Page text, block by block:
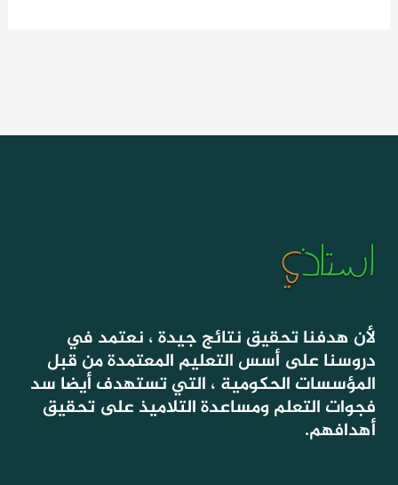
لأن هدفنا تحقيق نتائج جيدة ، نعتمد في
دروسنا على أسس التعليم المعتمدة من قبل
المؤسسات الحكومية ، التي تستهدف أيضا سد
فجوات التعلم ومساعدة التلاميذ على تحقيق
أهدافهم.